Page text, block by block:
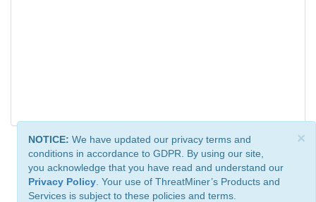
×
NOTICE: We have updated our privacy terms and
conditions in accordance to GDPR. By using our site,
you acknowledge that you have read and understand our
Privacy Policy . Your use of ThreatMiner’s Products and
Services is subject to these policies and terms.